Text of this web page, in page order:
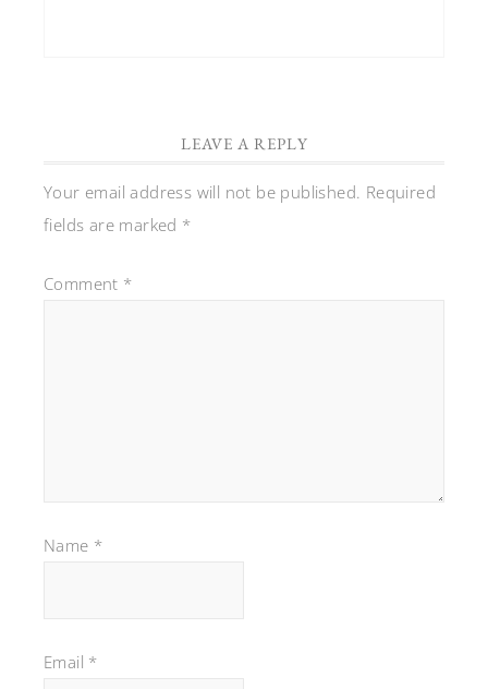
LEAVE A REPLY
Your email address will not be published. Required
fields are marked *
Comment *
Name *
Email *